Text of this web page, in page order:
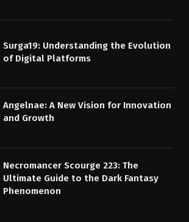
Surga19: Understanding the Evolution
of Digital Platforms
Angelnae: A New Vision for Innovation
and Growth
Necromancer Scourge 223: The
Ultimate Guide to the Dark Fantasy
Phenomenon